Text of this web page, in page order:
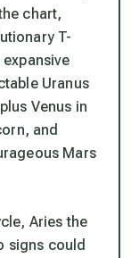
chart,
T-
Uranus
Venus in
and
Mars
Aries the
signs could